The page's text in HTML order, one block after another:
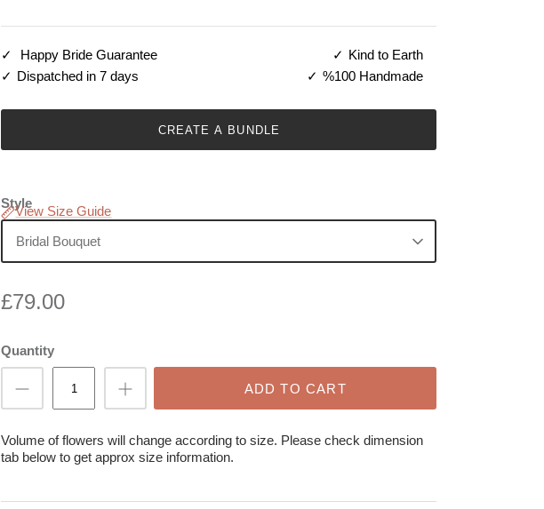
Happy Bride Guarantee
Kind to Earth
Dispatched in 7 days
%100 Handmade
CREATE A BUNDLE
View Size Guide
Style
Bridal Bouquet
£79.00
Quantity
ADD TO CART
Volume of flowers will change according to size. Please check dimension
tab below to get approx size information.